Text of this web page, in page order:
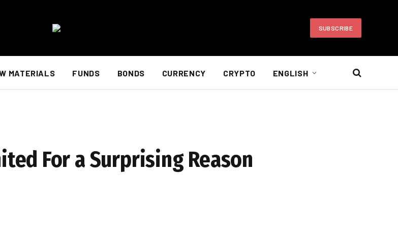
SUBSCRIBE
MATERIALS FUNDS BONDS CURRENCY CRYPTO ENGLISH
For a Surprising Reason